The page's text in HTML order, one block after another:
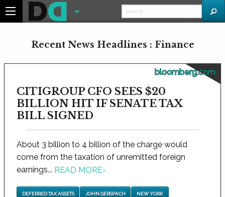
Recent News Headlines : Finance
bloomberg.com
CITIGROUP CFO SEES $20
BILLION HIT IF SENATE TAX
BILL SIGNED
About 3 billion to 4 billion of the charge would
come from the taxation of unremitted foreign
earnings... READ MORE›
DEFERRED TAX ASSETS JOHN GERSPACH NEW YORK